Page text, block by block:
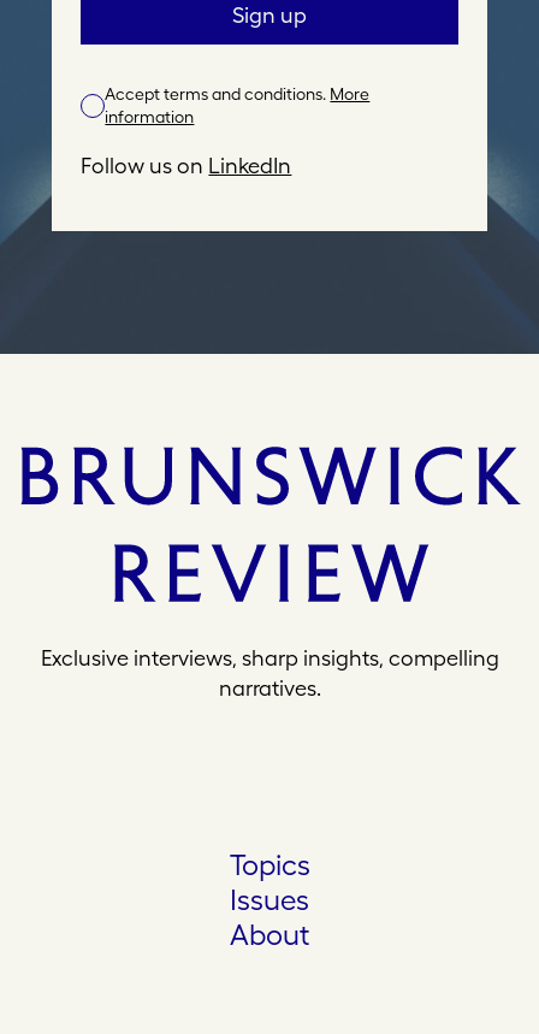
i
A
d
Sign up
Accept terms and conditions. More
information
Follow us on LinkedIn
Exclusive interviews, sharp insights, compelling
narratives.
Topics
Issues
About